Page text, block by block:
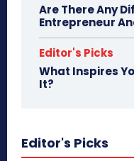
Are There Any
Entrepreneur
Editor's Picks
What Inspires
It?
Editor's Picks